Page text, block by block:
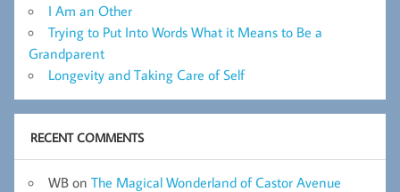
I Am an Other
Trying to Put Into Words What it Means to Be a
Grandparent
Longevity and Taking Care of Self
RECENT COMMENTS
WB on The Magical Wonderland of Castor Avenue